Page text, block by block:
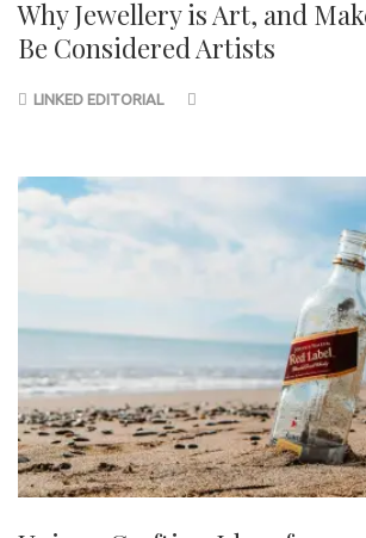
Why Jewellery is Art, and
Be Considered Artists
LINKED EDITORIAL